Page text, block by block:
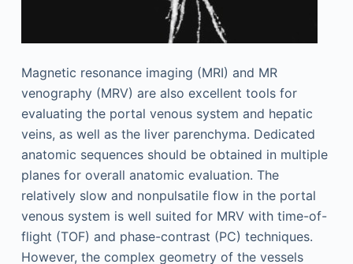
Magnetic resonance imaging (MRI) and MR
venography (MRV) are also excellent tools for
evaluating the portal venous system and hepatic
veins, as well as the liver parenchyma. Dedicated
anatomic sequences should be obtained in multiple
planes for overall anatomic evaluation. The
relatively slow and nonpulsatile flow in the portal
venous system is well suited for MRV with time-of-
flight (TOF) and phase-contrast (PC) techniques.
However, the complex geometry of the vessels